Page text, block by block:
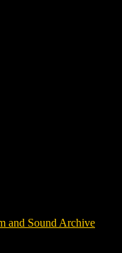
and Sound Archive